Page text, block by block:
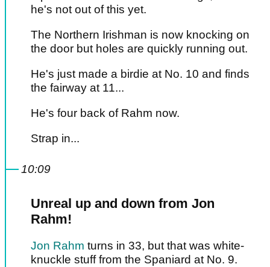
he's not out of this yet.
The Northern Irishman is now knocking on
the door but holes are quickly running out.
He's just made a birdie at No. 10 and finds
the fairway at 11...
He's four back of Rahm now.
Strap in...
10:09
Unreal up and down from Jon
Rahm!
Jon Rahm turns in 33, but that was white-
knuckle stuff from the Spaniard at No. 9.